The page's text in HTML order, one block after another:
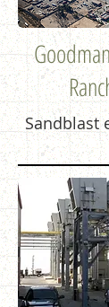
Sandblast